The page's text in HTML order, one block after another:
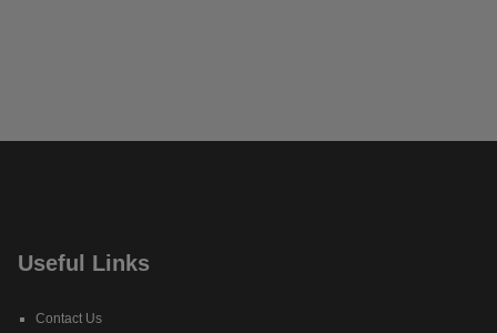
Useful Links
Contact Us